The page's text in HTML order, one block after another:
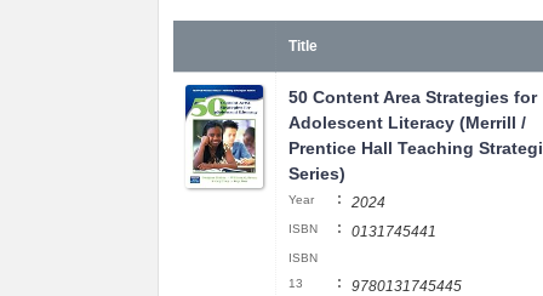
Title
50 Content Area Strategies for
Adolescent Literacy (Merrill /
Prentice Hall Teaching
Series)
Year : 2024
ISBN : 0131745441
ISBN
13
: 9780131745445